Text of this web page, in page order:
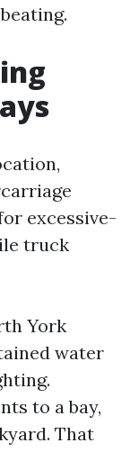
excessive-
truck
York
water
to a bay,
That